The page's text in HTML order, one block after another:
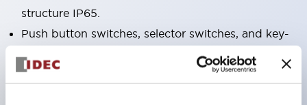
structure IP65.
Push button switches, selector switches, and key-
operated selector switches have up to 3c contacts.
Bezel colors available in black and metal color.